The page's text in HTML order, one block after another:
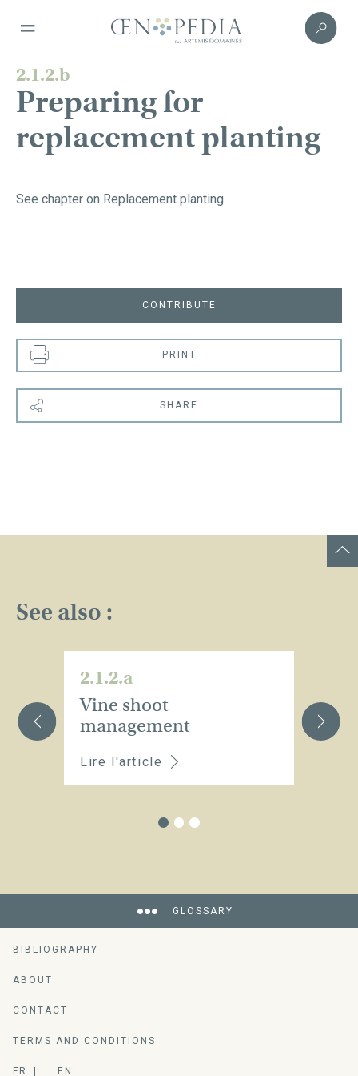
2.1.2.b
Preparing for
replacement planting
See chapter on Replacement planting
CONTRIBUTE
PRINT
SHARE
See also :
2.1.2.a
Vine shoot
management
Lire l'article
GLOSSARY
BIBLIOGRAPHY
ABOUT
CONTACT
TERMS AND CONDITIONS
FR EN